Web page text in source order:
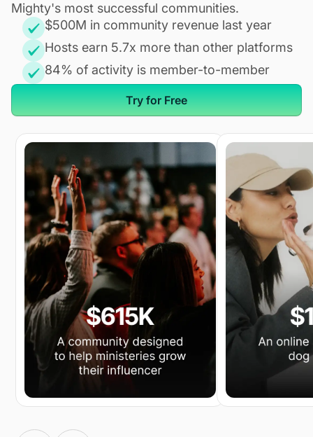
Mighty's most successful communities.
$500M in community revenue last year
Hosts earn 5.7x more than other platforms
84% of activity is member-to-member
Try for Free